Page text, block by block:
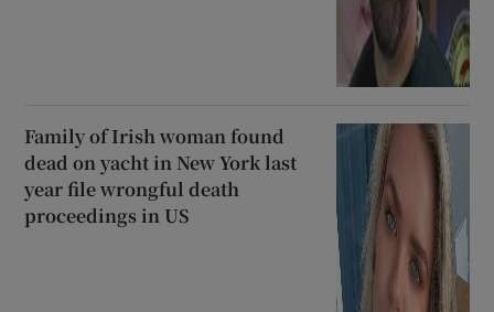
Family of Irish woman found
dead on yacht in New York last
year file wrongful death
proceedings in US